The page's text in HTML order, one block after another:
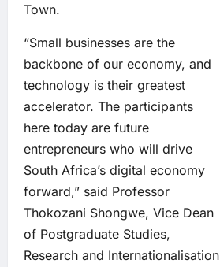
Town.
“Small businesses are the
backbone of our economy, and
technology is their greatest
accelerator. The participants
here today are future
entrepreneurs who will drive
South Africa’s digital economy
forward,” said Professor
Thokozani Shongwe, Vice Dean
of Postgraduate Studies,
Research and Internationalisation